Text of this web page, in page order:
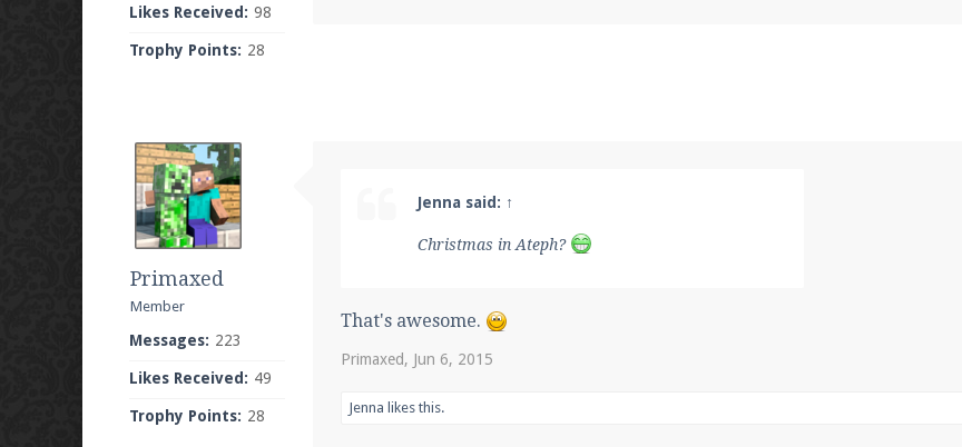
Likes Received: 98
Trophy Points: 28
Primaxed
Member
Messages: 223
Likes Received: 49
Trophy Points: 28
Jenna said: ↑
Christmas in Ateph?
That's awesome.
Primaxed, Jun 6, 2015
Jenna likes this.